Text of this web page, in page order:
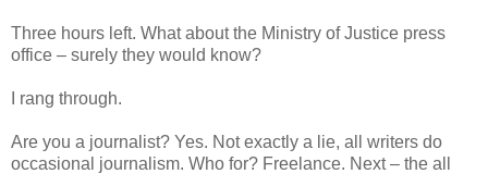
Three hours left. What about the Ministry of Justice press
office – surely they would know?
I rang through.
Are you a journalist? Yes. Not exactly a lie, all writers do
occasional journalism. Who for? Freelance. Next – the all